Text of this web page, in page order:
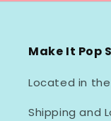
Make It Pop
Located in
Shipping and